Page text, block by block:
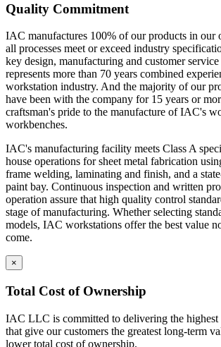
Quality Commitment
IAC manufactures 100% of our products in our
all processes meet or exceed industry
key design, manufacturing and customer service
represents more than 70 years combined
workstation industry. And the majority of our
have been with the company for 15 years or
craftsman's pride to the manufacture of IAC's
workbenches.
IAC's manufacturing facility meets Class A
house operations for sheet metal fabrication
frame welding, laminating and finish, and a
paint bay. Continuous inspection and written
operation assure that high quality control
stage of manufacturing. Whether selecting
models, IAC workstations offer the best value
come.
×
Total Cost of Ownership
IAC LLC is committed to delivering the highest
that give our customers the greatest long-term
lower total cost of ownership.